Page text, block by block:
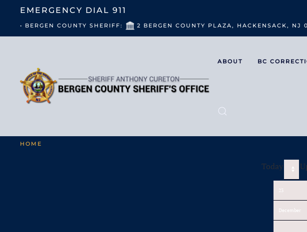
EMERGENCY DIAL 911
• BERGEN COUNTY SHERIFF: 2 BERGEN COUNTY PLAZA, HACKENSACK, NJ
ABOUT BC
HOME
Today